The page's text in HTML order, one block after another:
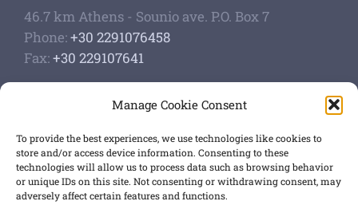
Manage Cookie Consent
To provide the best experiences, we use technologies like cookies to
store and/or access device information. Consenting to these
technologies will allow us to process data such as browsing behavior
or unique IDs on this site. Not consenting or withdrawing consent, may
adversely affect certain features and functions.
46.7 km Athens - Sounio ave. P.O. Box 7
Phone:+30 2291076458
Fax:+30 229107641
Authoship of papers
Strategic plan
GET SOCIAL